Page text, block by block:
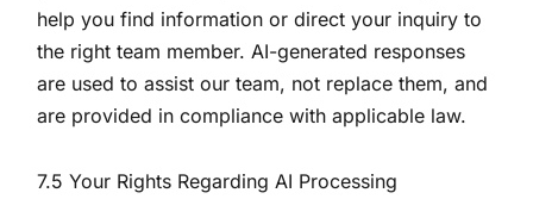
help you find information or direct your inquiry to
the right team member. AI-generated responses
are used to assist our team, not replace them, and
are provided in compliance with applicable law.
7.5 Your Rights Regarding AI Processing